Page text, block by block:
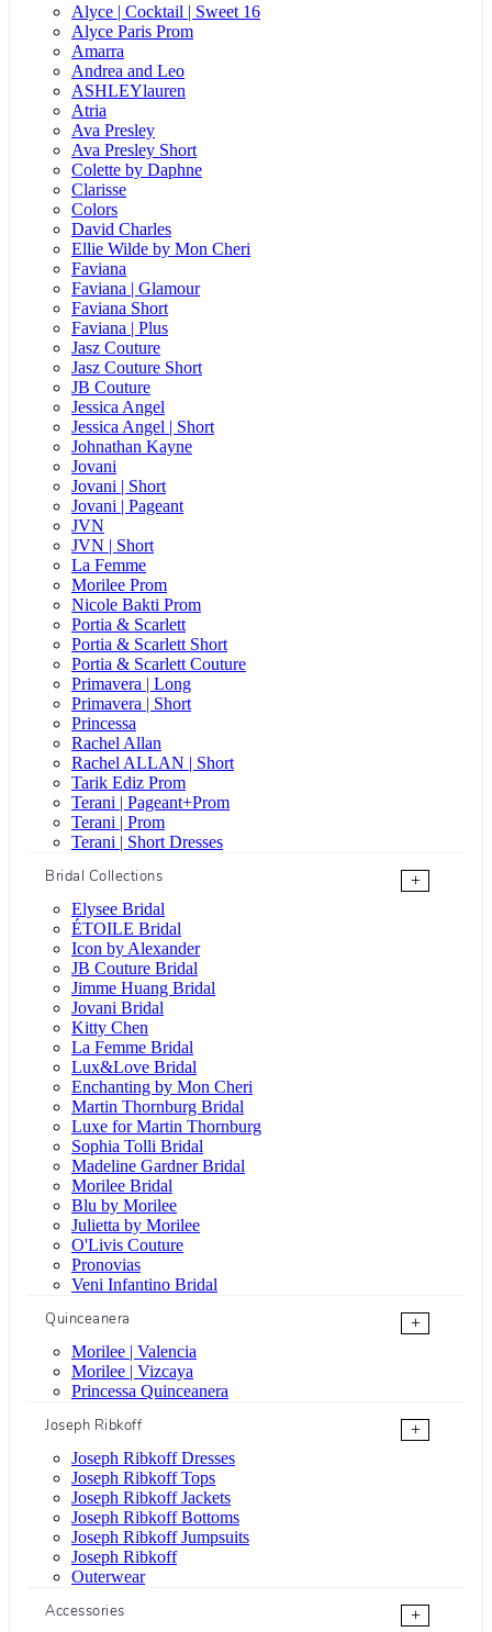
Alyce | Cocktail | Sweet 16
Alyce Paris Prom
Amarra
Andrea and Leo
ASHLEYlauren
Atria
Ava Presley
Ava Presley Short
Colette by Daphne
Clarisse
Colors
David Charles
Ellie Wilde by Mon Cheri
Faviana
Faviana | Glamour
Faviana Short
Faviana | Plus
Jasz Couture
Jasz Couture Short
JB Couture
Jessica Angel
Jessica Angel | Short
Johnathan Kayne
Jovani
Jovani | Short
Jovani | Pageant
JVN
JVN | Short
La Femme
Morilee Prom
Nicole Bakti Prom
Portia & Scarlett
Portia & Scarlett Short
Portia & Scarlett Couture
Primavera | Long
Primavera | Short
Princessa
Rachel Allan
Rachel ALLAN | Short
Tarik Ediz Prom
Terani | Pageant+Prom
Terani | Prom
Terani | Short Dresses
Bridal Collections
+
Elysee Bridal
ÉTOILE Bridal
Icon by Alexander
JB Couture Bridal
Jimme Huang Bridal
Jovani Bridal
Kitty Chen
La Femme Bridal
Lux&Love Bridal
Enchanting by Mon Cheri
Martin Thornburg Bridal
Luxe for Martin Thornburg
Sophia Tolli Bridal
Madeline Gardner Bridal
Morilee Bridal
Blu by Morilee
Julietta by Morilee
O'Livis Couture
Pronovias
Veni Infantino Bridal
Quinceanera
+
Morilee | Valencia
Morilee | Vizcaya
Princessa Quinceanera
Joseph Ribkoff
+
Joseph Ribkoff Dresses
Joseph Ribkoff Tops
Joseph Ribkoff Jackets
Joseph Ribkoff Bottoms
Joseph Ribkoff Jumpsuits
Joseph Ribkoff
Outerwear
Accessories
+